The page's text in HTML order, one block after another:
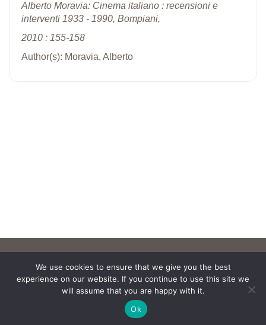
Alberto Moravia: Cinema italiano : recensioni e
interventi 1933 - 1990, Bompiani,
2010 : 155-158
Author(s): Moravia, Alberto
We use cookies to ensure that we give you the best
experience on our website. If you continue to use this site we
will assume that you are happy with it.
Ok